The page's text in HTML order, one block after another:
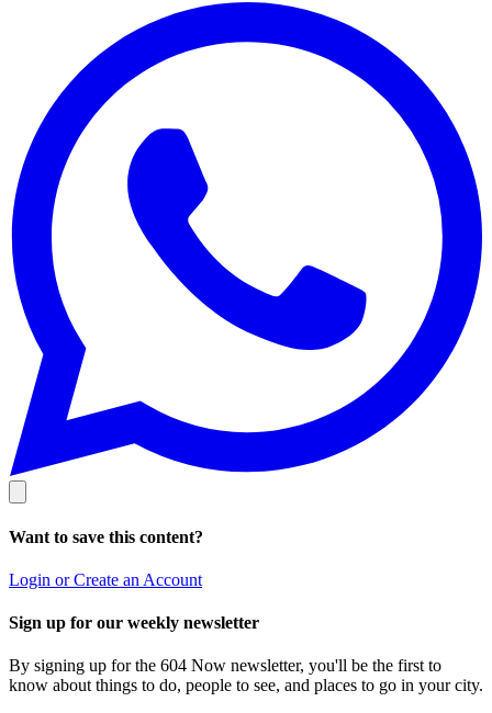
Want to save this content?
Login or Create an Account
Sign up for our weekly newsletter
By signing up for the 604 Now newsletter, you'll be the first to
know about things to do, people to see, and places to go in your city.